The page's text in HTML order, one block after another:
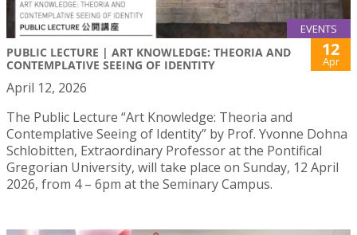
EVENTS
PUBLIC LECTURE | ART KNOWLEDGE: THEORIA AND
CONTEMPLATIVE SEEING OF IDENTITY
12
Apr
April 12, 2026
The Public Lecture “Art Knowledge: Theoria and
Contemplative Seeing of Identity” by Prof. Yvonne Dohna
Schlobitten, Extraordinary Professor at the Pontifical
Gregorian University, will take place on Sunday, 12 April
2026, from 4 – 6pm at the Seminary Campus.